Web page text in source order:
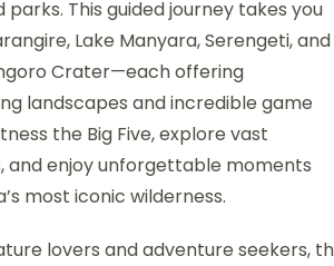
This guided journey takes you
Lake Manyara, Serengeti, and
Crater—each offering
landscapes and incredible game
the Big Five, explore vast
and enjoy unforgettable moments
most iconic wilderness.
lovers and adventure seekers,